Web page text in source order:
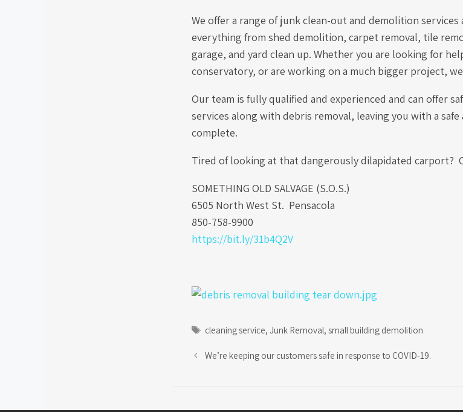
We offer a range of junk clean-out and demolition services
everything from shed demolition, carpet removal, tile
garage, and yard clean up. Whether you are looking for
conservatory, or are working on a much bigger project,
Our team is fully qualified and experienced and can offer
services along with debris removal, leaving you with a
complete.
Tired of looking at that dangerously dilapidated carport?
SOMETHING OLD SALVAGE (S.O.S.)
6505 North West St. Pensacola
850-758-9900
https://bit.ly/31b4Q2V
Tags
cleaning service,Junk Removal,small building demolition
We’re keeping our customers safe in response to COVID-19.